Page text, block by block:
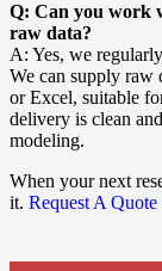
Q: Can you work
raw data?
A: Yes, we
We can supply raw
or Excel, suitable
delivery is clean
modeling.
When your next
it. Request A Quote